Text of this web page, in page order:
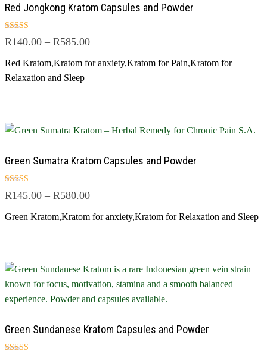
Red Jongkong Kratom Capsules and Powder
Rated
4.50
R140.00 – R585.00
Red Kratom,Kratom for anxiety,Kratom for Pain,Kratom for
Relaxation and Sleep
Green Sumatra Kratom Capsules and Powder
Rated
5.00
R145.00 – R580.00
Green Kratom,Kratom for anxiety,Kratom for Relaxation and Sleep
Green Sundanese Kratom Capsules and Powder